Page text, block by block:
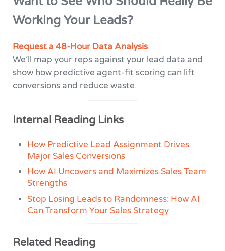
Working Your Leads?
Request a 48-Hour Data Analysis
We’ll map your reps against your lead data and
show how predictive agent-fit scoring can lift
conversions and reduce waste.
Internal Reading Links
How Predictive Lead Assignment Drives
Major Sales Conversions
How AI Uncovers and Maximizes Sales Team
Strengths
Stop Losing Leads to Randomness: How AI
Can Transform Your Sales Strategy
Related Reading